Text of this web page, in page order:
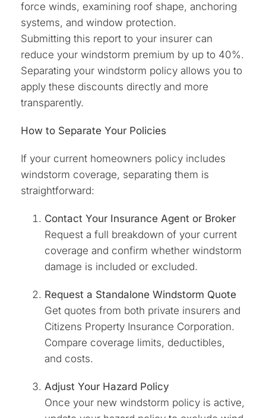
force winds, examining roof shape, anchoring
systems, and window protection.
Submitting this report to your insurer can
reduce your windstorm premium by up to 40%.
Separating your windstorm policy allows you to
apply these discounts directly and more
transparently.
How to Separate Your Policies
If your current homeowners policy includes
windstorm coverage, separating them is
straightforward:
Contact Your Insurance Agent or Broker
Request a full breakdown of your current
coverage and confirm whether windstorm
damage is included or excluded.
Request a Standalone Windstorm Quote
Get quotes from both private insurers and
Citizens Property Insurance Corporation.
Compare coverage limits, deductibles,
and costs.
Adjust Your Hazard Policy
Once your new windstorm policy is active,